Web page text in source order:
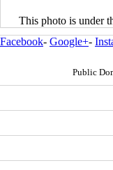
This photo is under
Facebook- Google+-
Public